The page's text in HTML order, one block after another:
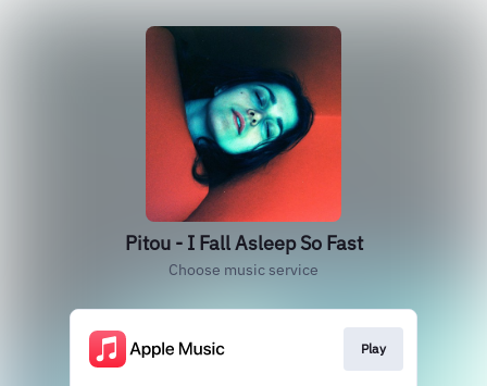
Pitou - I Fall Asleep So Fast
Choose music service
Play